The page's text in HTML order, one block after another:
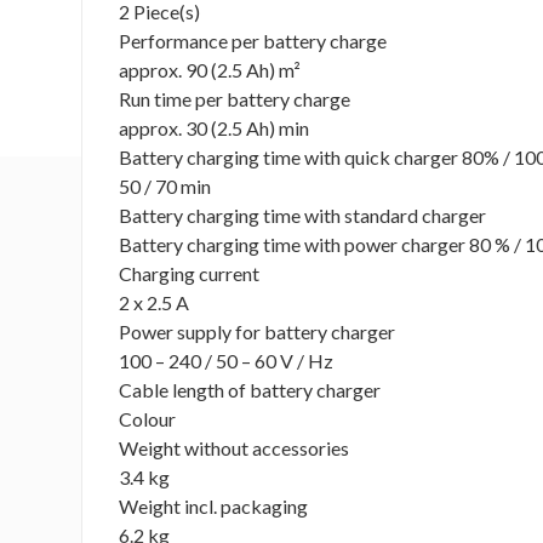
2 Piece(s)
Performance per battery charge
approx. 90 (2.5 Ah) m²
Run time per battery charge
approx. 30 (2.5 Ah) min
Battery charging time with quick charger 80% /
50 / 70 min
Battery charging time with standard charger
Battery charging time with power charger 80 % /
Charging current
2 x 2.5 A
Power supply for battery charger
100 – 240 / 50 – 60 V / Hz
Cable length of battery charger
Colour
Weight without accessories
3.4 kg
Weight incl. packaging
6.2 kg